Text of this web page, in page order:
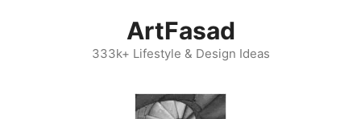
ArtFasad
333k+ Lifestyle & Design Ideas